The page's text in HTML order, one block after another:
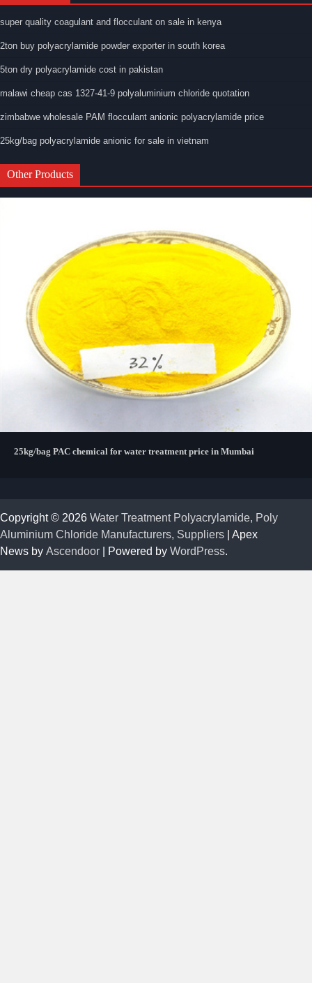
super quality coagulant and flocculant on sale in kenya
2ton buy polyacrylamide powder exporter in south korea
5ton dry polyacrylamide cost in pakistan
malawi cheap cas 1327-41-9 polyaluminium chloride quotation
zimbabwe wholesale PAM flocculant anionic polyacrylamide price
25kg/bag polyacrylamide anionic for sale in vietnam
Other Products
25kg/bag PAC chemical for water treatment price in Mumbai
Copyright © 2026 Water Treatment Polyacrylamide, Poly
Aluminium Chloride Manufacturers, Suppliers | Apex
News by Ascendoor | Powered by WordPress.